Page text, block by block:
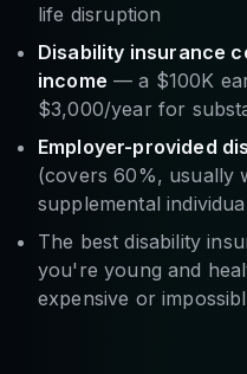
life disruption
Disability insurance
income — a $100K
$3,000/year for
Employer-provided
(covers 60%, usually
supplemental
The best disability
you're young and
expensive or